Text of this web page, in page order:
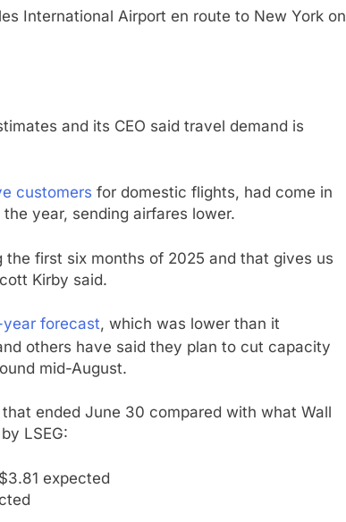
International Airport en route to New York on
and its CEO said travel demand is
customers for domestic flights, had come in
year, sending airfares lower.
first six months of 2025 and that gives us
Kirby said.
forecast, which was lower than it
others have said they plan to cut capacity
mid-August.
ended June 30 compared with what Wall
LSEG:
expected